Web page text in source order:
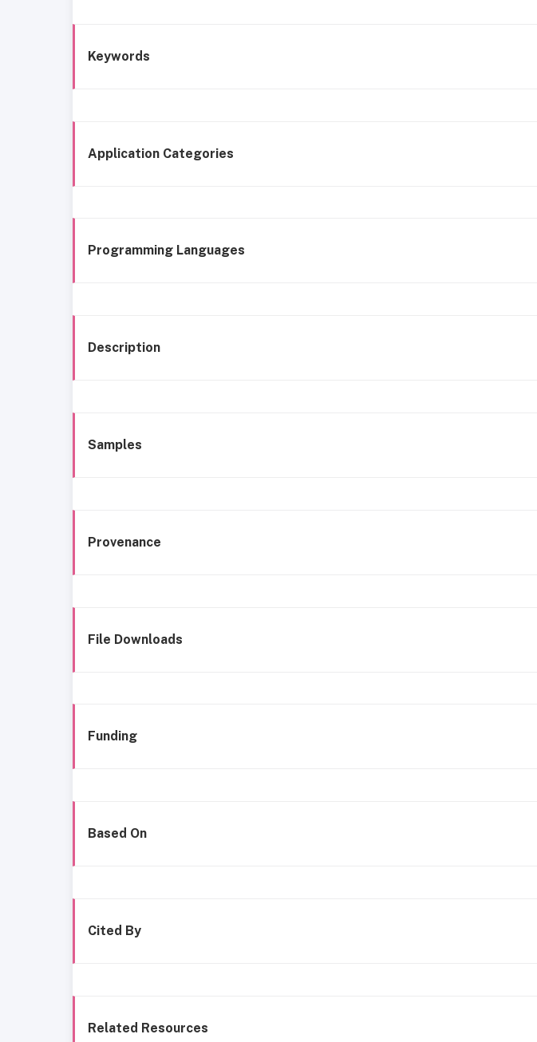
Keywords
Application Categories
Programming Languages
Description
Samples
Provenance
File Downloads
Funding
Based On
Cited By
Related Resources